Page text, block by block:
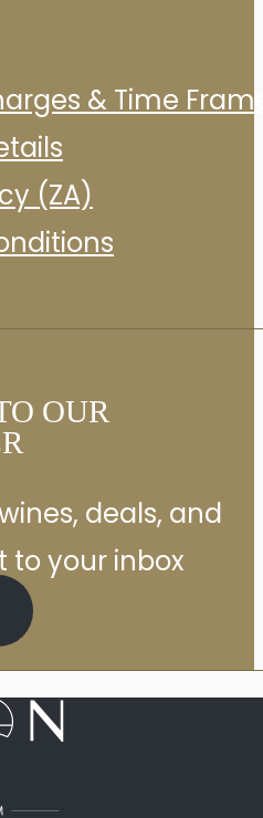
& Time
(ZA)
OUR
deals, and
your inbox